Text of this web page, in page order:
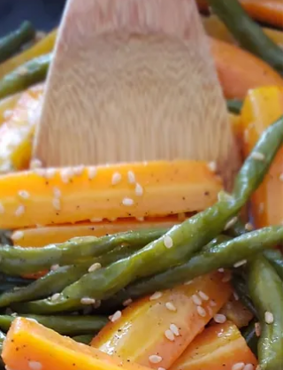
Baba ganoush recipe is made with
eggplant, tahini, olive oil, lemon juice,
garlic and salt.